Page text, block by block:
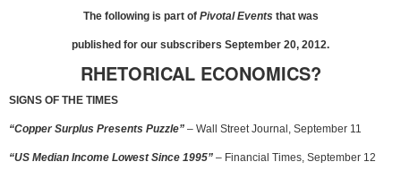
The following is part of Pivotal Events that was
published for our subscribers September 20, 2012.
RHETORICAL ECONOMICS?
SIGNS OF THE TIMES
“Copper Surplus Presents Puzzle” – Wall Street Journal, September 11
“US Median Income Lowest Since 1995” – Financial Times, September 12